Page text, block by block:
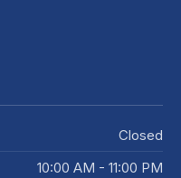
Closed
10:00 AM - 11:00 PM